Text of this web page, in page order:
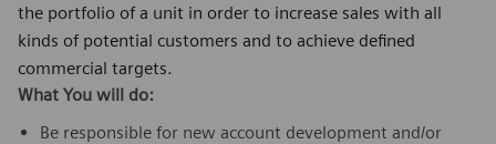
the portfolio of a unit in order to increase sales with all
kinds of potential customers and to achieve defined
commercial targets.
What You will do:
Be responsible for new account development and/or